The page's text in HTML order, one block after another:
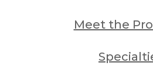
Meet the